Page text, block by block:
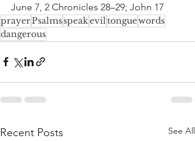
June 7, 2 Chronicles 28–29; John 17
prayerPsalmsspeakevil tonguewords
dangerous
Recent Posts See All